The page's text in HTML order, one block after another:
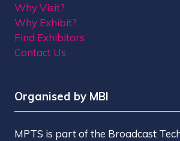
Why Visit?
Why Exhibit?
Find Exhibitors
Contact Us
Organised by MBI
MPTS is part of the Broadcast